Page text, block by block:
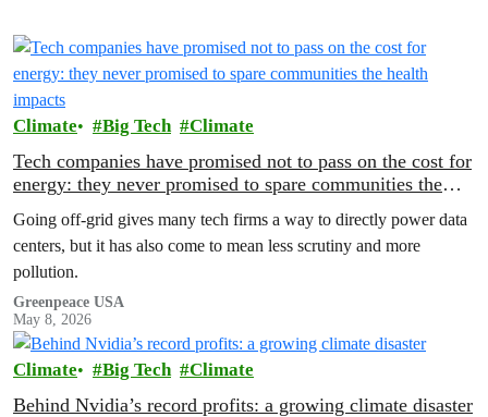
Climate Big Tech Climate
Tech companies have promised not to pass on the cost for
energy: they never promised to spare communities the
Going off-grid gives many tech firms a way to directly power data
centers, but it has also come to mean less scrutiny and more
pollution.
Greenpeace USA
May 8, 2026
Climate Big Tech Climate
Behind Nvidia’s record profits: a growing climate disaster